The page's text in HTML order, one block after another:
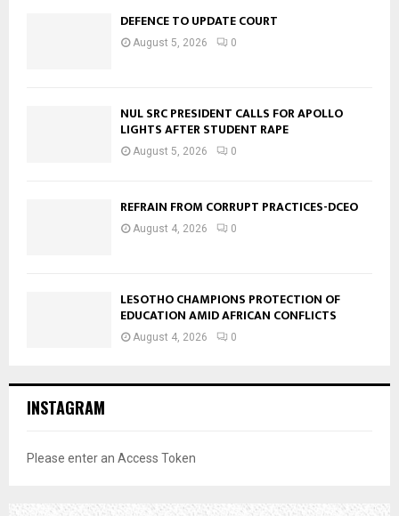
DEFENCE TO UPDATE COURT
August 5, 2026 0
NUL SRC PRESIDENT CALLS FOR APOLLO
LIGHTS AFTER STUDENT RAPE
August 5, 2026 0
REFRAIN FROM CORRUPT PRACTICES-DCEO
August 4, 2026 0
LESOTHO CHAMPIONS PROTECTION OF
EDUCATION AMID AFRICAN CONFLICTS
August 4, 2026 0
INSTAGRAM
Please enter an Access Token